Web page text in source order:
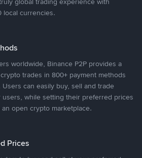
local currencies.
worldwide, Binance P2P provides a
trades in 800+ payment methods
can easily buy, sell and trade
while setting their preferred prices
open crypto marketplace.
Prices